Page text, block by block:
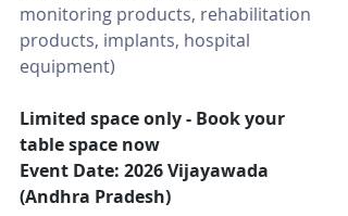
monitoring products, rehabilitation
products, implants, hospital
equipment)
Limited space only - Book your
table space now
Event Date: 2026 Vijayawada
(Andhra Pradesh)